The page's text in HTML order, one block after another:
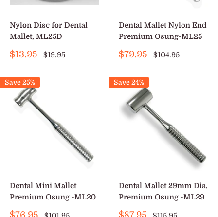
Nylon Disc for Dental
Mallet, ML25D
Sale
$13.95
Regular
$19.95
Dental Mallet Nylon End
Premium Osung-ML25
Sale
$79.95
Regular
$104.95
Save 25%
Dental Mini Mallet
Premium Osung -ML20
Sale
Regular
Save 24%
Dental Mallet 29mm Dia.
Premium Osung -ML29
Sale
Regular